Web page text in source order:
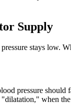
Supply
stays low.
pressure
when the